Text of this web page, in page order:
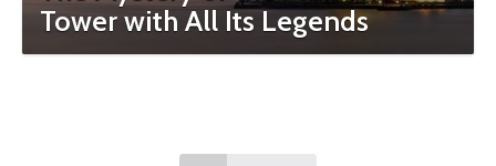
Tower with All Its Legends